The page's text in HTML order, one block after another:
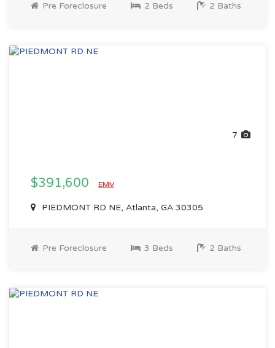
Pre Foreclosure 2 Beds 2 Baths
7
$391,600 EMV
PIEDMONT RD NE, Atlanta, GA 30305
Pre Foreclosure 3 Beds 2 Baths